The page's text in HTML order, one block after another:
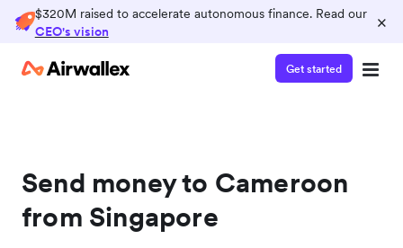
$320M raised to accelerate autonomous finance. Read our
CEO's vision
×
Get started
Send money to Cameroon
from Singapore